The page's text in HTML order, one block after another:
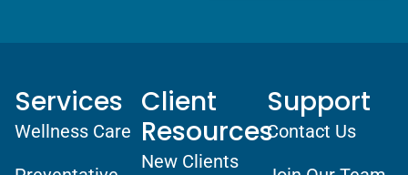
Services
Wellness Care
Client
Resources
New Clients
Support
Contact Us